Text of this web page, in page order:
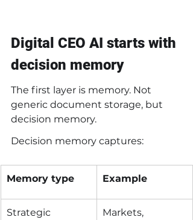
Digital CEO AI starts with
decision memory
The first layer is memory. Not
generic document storage, but
decision memory.
Decision memory captures:
Memory type Example
Strategic
Markets,